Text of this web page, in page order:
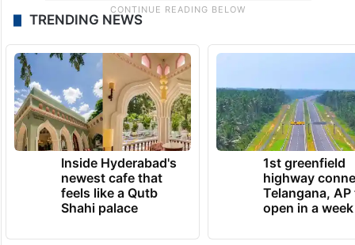
TRENDING NEWS
Inside Hyderabad's
newest cafe that
feels like a Qutb
Shahi palace
1st greenfield
highway
Telangana, AP
open in a week